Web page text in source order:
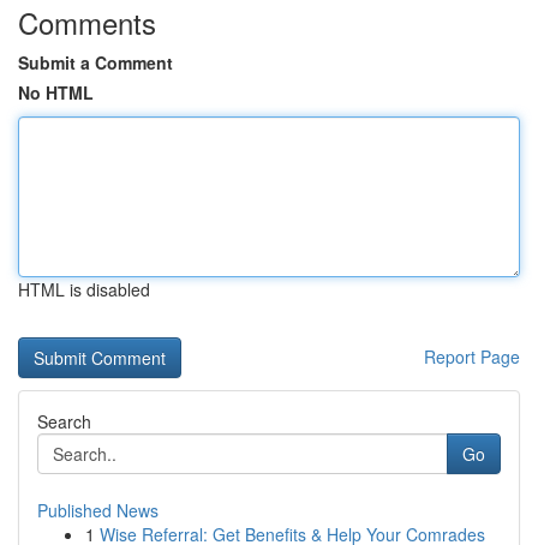
Comments
Submit a Comment
No HTML
HTML is disabled
Report Page
Search
Go
Published News
1 Wise Referral: Get Benefits & Help Your Comrades